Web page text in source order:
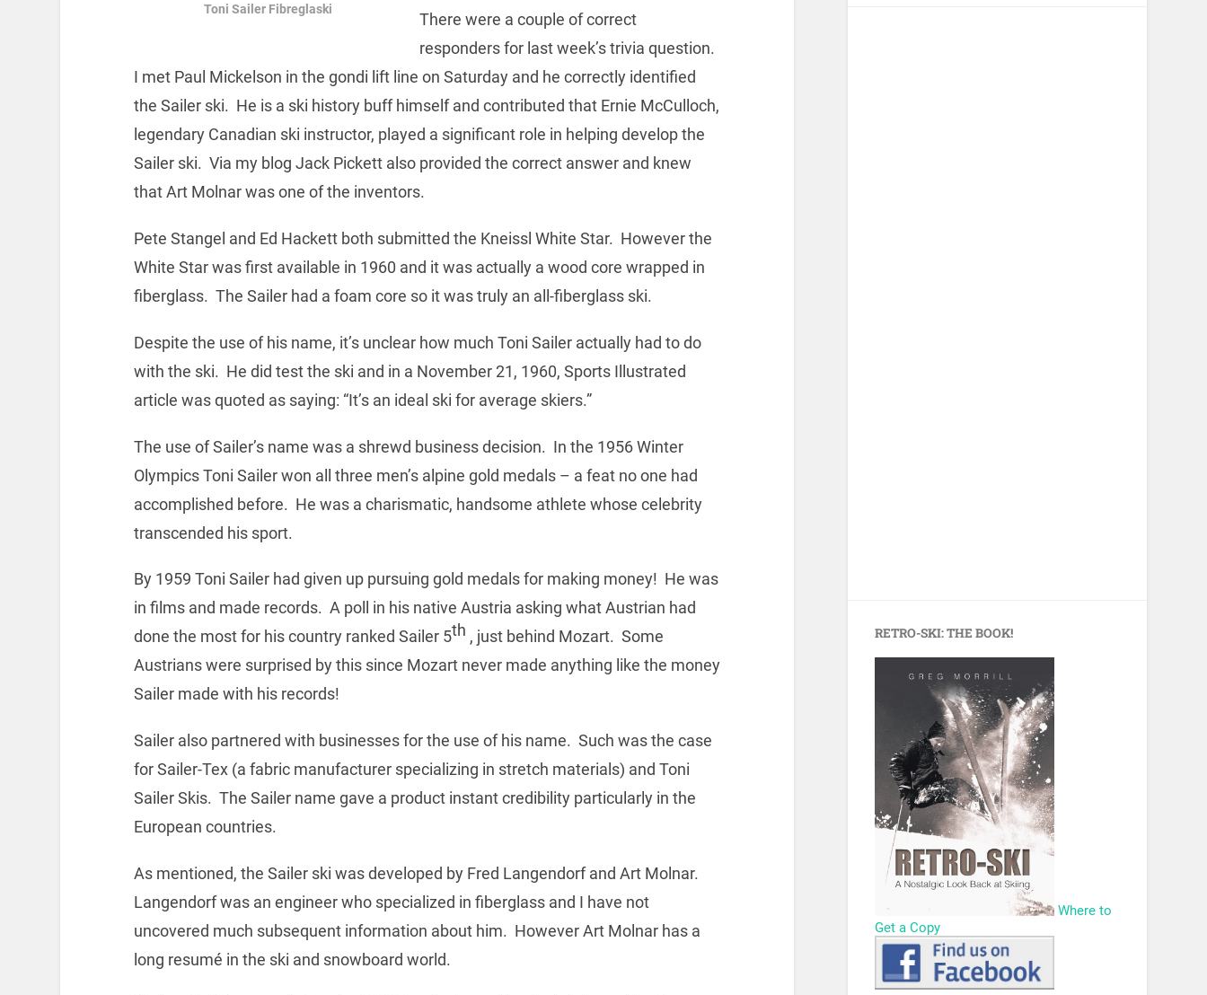
Toni Sailer Fibreglaski
There were a couple of correct
responders for last week’s trivia question.
I met Paul Mickelson in the gondi lift line on Saturday and he correctly identified
the Sailer ski. He is a ski history buff himself and contributed that Ernie McCulloch,
legendary Canadian ski instructor, played a significant role in helping develop the
Sailer ski. Via my blog Jack Pickett also provided the correct answer and knew
that Art Molnar was one of the inventors.
Pete Stangel and Ed Hackett both submitted the Kneissl White Star. However the
White Star was first available in 1960 and it was actually a wood core wrapped in
fiberglass. The Sailer had a foam core so it was truly an all-fiberglass ski.
Despite the use of his name, it’s unclear how much Toni Sailer actually had to do
with the ski. He did test the ski and in a November 21, 1960, Sports Illustrated
article was quoted as saying: “It’s an ideal ski for average skiers.”
The use of Sailer’s name was a shrewd business decision. In the 1956 Winter
Olympics Toni Sailer won all three men’s alpine gold medals – a feat no one had
accomplished before. He was a charismatic, handsome athlete whose celebrity
transcended his sport.
By 1959 Toni Sailer had given up pursuing gold medals for making money! He was
in films and made records. A poll in his native Austria asking what Austrian had
done the most for his country ranked Sailer 5th , just behind Mozart. Some
Austrians were surprised by this since Mozart never made anything like the money
Sailer made with his records!
Sailer also partnered with businesses for the use of his name. Such was the case
for Sailer-Tex (a fabric manufacturer specializing in stretch materials) and Toni
Sailer Skis. The Sailer name gave a product instant credibility particularly in the
European countries.
As mentioned, the Sailer ski was developed by Fred Langendorf and Art Molnar.
Langendorf was an engineer who specialized in fiberglass and I have not
uncovered much subsequent information about him. However Art Molnar has a
long resumé in the ski and snowboard world.
RETRO-SKI: THE BOOK!
Where to
Get a Copy